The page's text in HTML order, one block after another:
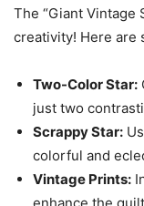
The “Giant Vintage
creativity! Here are
Two-Color Star:
just two
Scrappy Star:
colorful and
Vintage Prints: